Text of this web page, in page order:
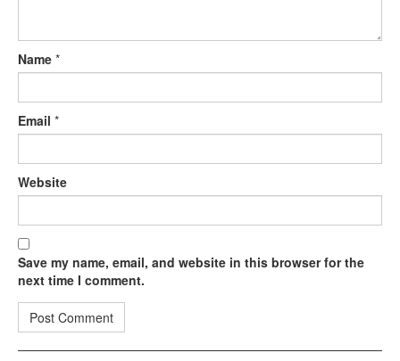
Name *
Email *
Website
Save my name, email, and website in this browser for the
next time I comment.